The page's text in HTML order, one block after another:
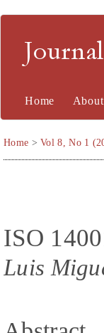
Home About
Home >Vol 8, No 1
ISO
Luis